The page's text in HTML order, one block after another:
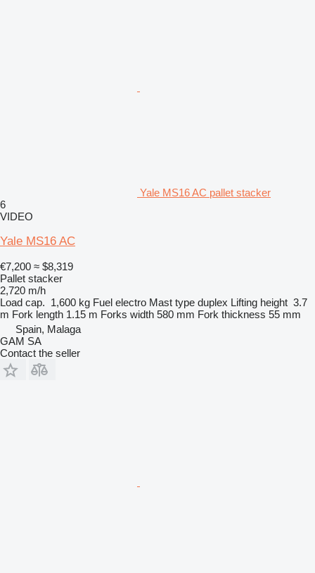
Yale MS16 AC pallet stacker
6
VIDEO
Yale MS16 AC
€7,200 ≈ $8,319
Pallet stacker
2,720 m/h
Load cap. 1,600 kg Fuel electro Mast type duplex Lifting height 3.7
m Fork length 1.15 m Forks width 580 mm Fork thickness 55 mm
Spain, Malaga
GAM SA
Contact the seller